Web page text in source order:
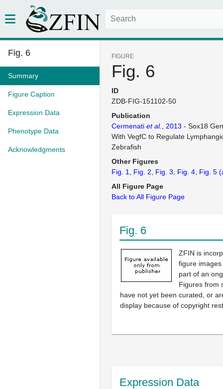
Fig. 6
Summary
Figure Caption
Expression Data
Phenotype Data
Acknowledgments
FIGURE
Fig. 6
ID
ZDB-FIG-151102-50
Publication
Cermenati et al. , 2013 - Sox18
With VegfC to Regulate
Zebrafish
Other Figures
Fig. 1
Fig. 2 Fig. 3 Fig. 4 Fig. 5
All Figure Page
Back to All Figure Page
Fig. 6
ZFIN is
figure
part of an
Figures from
have not yet been curated, or
display because of copyright
Expression Data